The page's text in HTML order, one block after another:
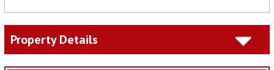
Property Details